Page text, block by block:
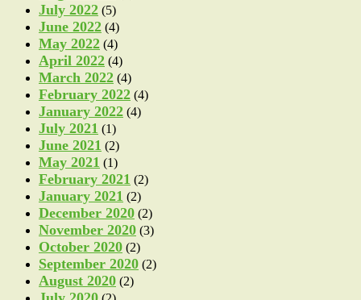
July 2022 (5)
June 2022 (4)
May 2022 (4)
April 2022 (4)
March 2022 (4)
February 2022 (4)
January 2022 (4)
July 2021 (1)
June 2021 (2)
May 2021 (1)
February 2021 (2)
January 2021 (2)
December 2020 (2)
November 2020 (3)
October 2020 (2)
September 2020 (2)
August 2020 (2)